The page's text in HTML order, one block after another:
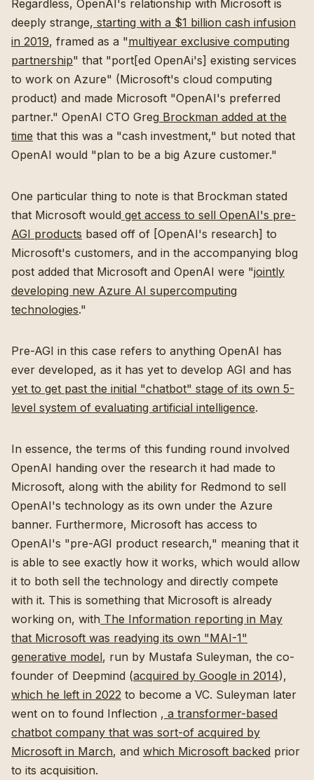
Regardless, OpenAI's relationship with Microsoft is
deeply strange, starting with a $1 billion cash infusion
in 2019, framed as a "multiyear exclusive computing
partnership" that "port[ed OpenAi's] existing services
to work on Azure" (Microsoft's cloud computing
product) and made Microsoft "OpenAI's preferred
partner." OpenAI CTO Greg Brockman added at the
time that this was a "cash investment," but noted that
OpenAI would "plan to be a big Azure customer."
One particular thing to note is that Brockman stated
that Microsoft would get access to sell OpenAI's pre-
AGI products based off of [OpenAI's research] to
Microsoft's customers, and in the accompanying blog
post added that Microsoft and OpenAI were "jointly
developing new Azure AI supercomputing
technologies."
Pre-AGI in this case refers to anything OpenAI has
ever developed, as it has yet to develop AGI and has
yet to get past the initial "chatbot" stage of its own 5-
level system of evaluating artificial intelligence.
In essence, the terms of this funding round involved
OpenAI handing over the research it had made to
Microsoft, along with the ability for Redmond to sell
OpenAI's technology as its own under the Azure
banner. Furthermore, Microsoft has access to
OpenAI's "pre-AGI product research," meaning that it
is able to see exactly how it works, which would allow
it to both sell the technology and directly compete
with it. This is something that Microsoft is already
working on, with The Information reporting in May
that Microsoft was readying its own "MAI-1"
generative model, run by Mustafa Suleyman, the co-
founder of Deepmind (acquired by Google in 2014),
which he left in 2022 to become a VC. Suleyman later
went on to found Inflection , a transformer-based
chatbot company that was sort-of acquired by
Microsoft in March, and which Microsoft backed prior
to its acquisition.